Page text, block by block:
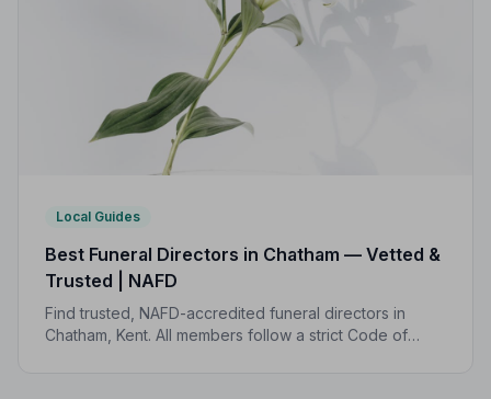
Local Guides
Best Funeral Directors in Chatham — Vetted &
Trusted | NAFD
Find trusted, NAFD-accredited funeral directors in
Chatham, Kent. All members follow a strict Code of